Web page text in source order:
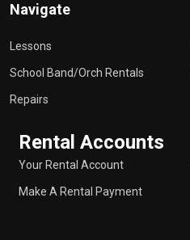
Navigate
Lessons
School Band/Orch Rentals
Repairs
Rental Accounts
Your Rental Account
Make A Rental Payment